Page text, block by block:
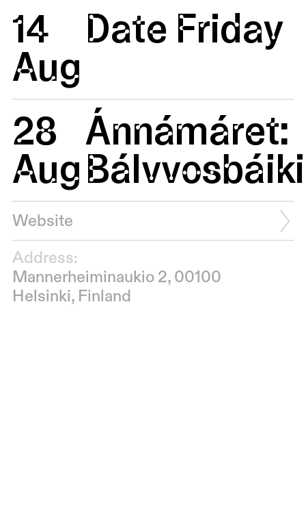
14
Aug
Date Friday
28
Aug
Ánnámáret:
Bálvvosbáiki
Website
Address:
Mannerheiminaukio 2, 00100
Helsinki, Finland